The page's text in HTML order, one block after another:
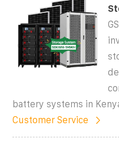
battery systems in
Customer Service